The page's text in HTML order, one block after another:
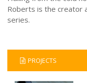
Roberts is the creator
series.
PROJECTS